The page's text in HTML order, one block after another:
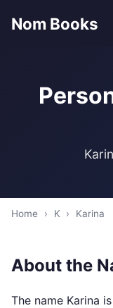
Nom Books
Home › K › Karina
About the
The name Karina